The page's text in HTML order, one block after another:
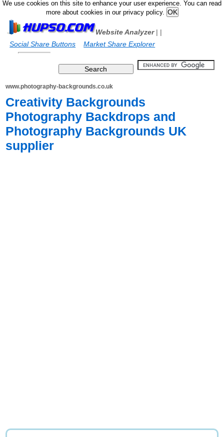
We use cookies on this site to enhance your user experience. You can read
more about cookies in our privacy policy.
Website Analyzer|
Social Share Buttons
|
Market Share Explorer
www.photography-backgrounds.co.uk
Creativity Backgrounds
Photography Backdrops and
Photography Backgrounds UK
supplier